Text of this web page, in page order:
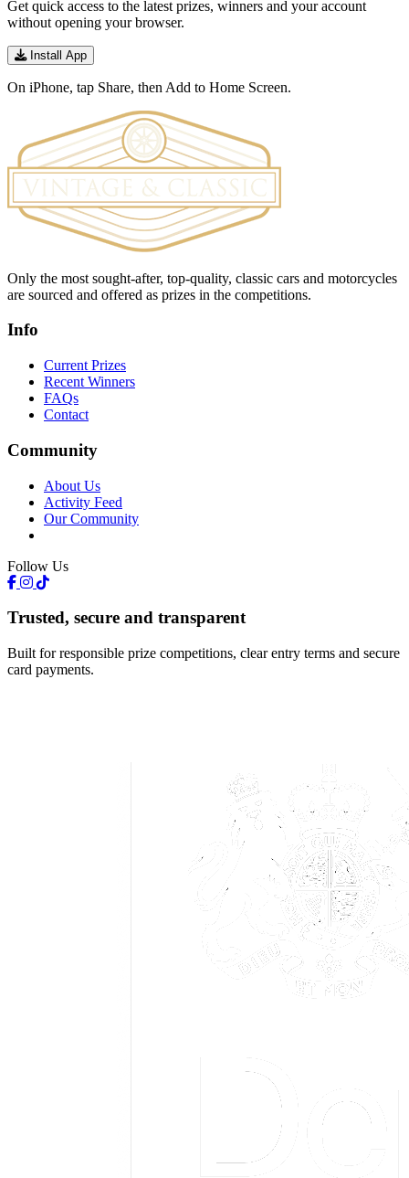
Get quick access to the latest prizes, winners and your account
without opening your browser.
Install App
On iPhone, tap Share, then Add to Home Screen.
Only the most sought-after, top-quality, classic cars and motorcycles
are sourced and offered as prizes in the competitions.
Info
Current Prizes
Recent Winners
FAQs
Contact
Community
About Us
Activity Feed
Our Community
Follow Us
Trusted, secure and transparent
Built for responsible prize competitions, clear entry terms and secure
card payments.